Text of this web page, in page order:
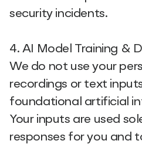
security incidents.
4. AI Model Training &
We do not use your
recordings or text
foundational artificial
Your inputs are used
responses for you and